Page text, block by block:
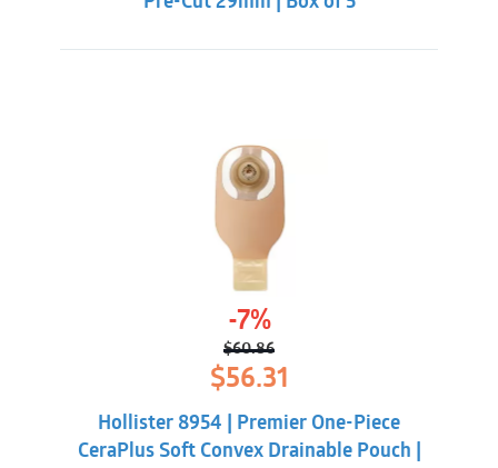
-7%
$60.86
Original
price
was:
$60.86.
$56.31
is:
$56.31.
Hollister 8954 | Premier One-Piece
CeraPlus Soft Convex Drainable Pouch |